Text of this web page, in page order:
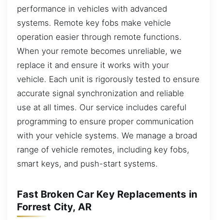
performance in vehicles with advanced
systems. Remote key fobs make vehicle
operation easier through remote functions.
When your remote becomes unreliable, we
replace it and ensure it works with your
vehicle. Each unit is rigorously tested to ensure
accurate signal synchronization and reliable
use at all times. Our service includes careful
programming to ensure proper communication
with your vehicle systems. We manage a broad
range of vehicle remotes, including key fobs,
smart keys, and push-start systems.
Fast Broken Car Key Replacements in
Forrest City, AR